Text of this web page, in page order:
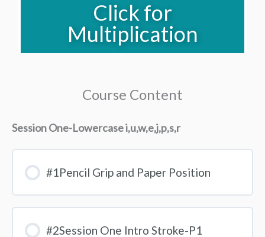
Click for
Multiplication
Course Content
Session One-Lowercase i,u,w,e,j,p,s,r
#1Pencil Grip and Paper Position
#2Session One Intro Stroke-P1